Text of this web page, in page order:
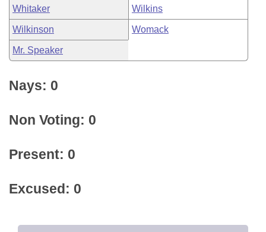
Whitaker Wilkins
Wilkinson Womack
Mr. Speaker
Nays: 0
Non Voting: 0
Present: 0
Excused: 0